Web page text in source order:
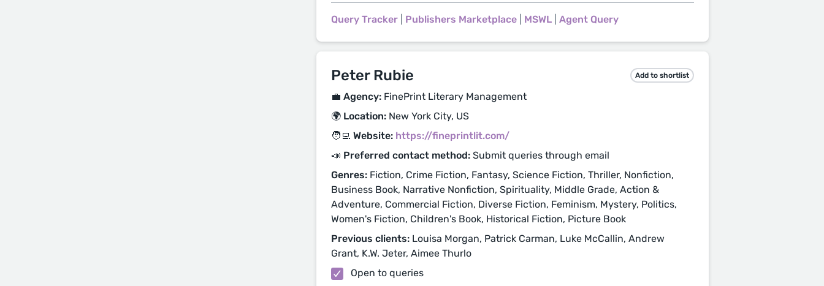
Query Tracker Publishers Marketplace MSWL Agent Query
Peter Rubie Add to shortlist
💼 Agency: FinePrint Literary Management
🌍 Location: New York City, US
🧑‍💻 Website: https://fineprintlit.com/
📣 Preferred contact method: Submit queries through email
Genres: Fiction, Crime Fiction, Fantasy, Science Fiction, Thriller, Nonfiction,
Business Book, Narrative Nonfiction, Spirituality, Middle Grade, Action &
Adventure, Commercial Fiction, Diverse Fiction, Feminism, Mystery, Politics,
Women's Fiction, Children's Book, Historical Fiction, Picture Book
Previous clients: Louisa Morgan, Patrick Carman, Luke McCallin, Andrew
Grant, K.W. Jeter, Aimee Thurlo
Open to queries